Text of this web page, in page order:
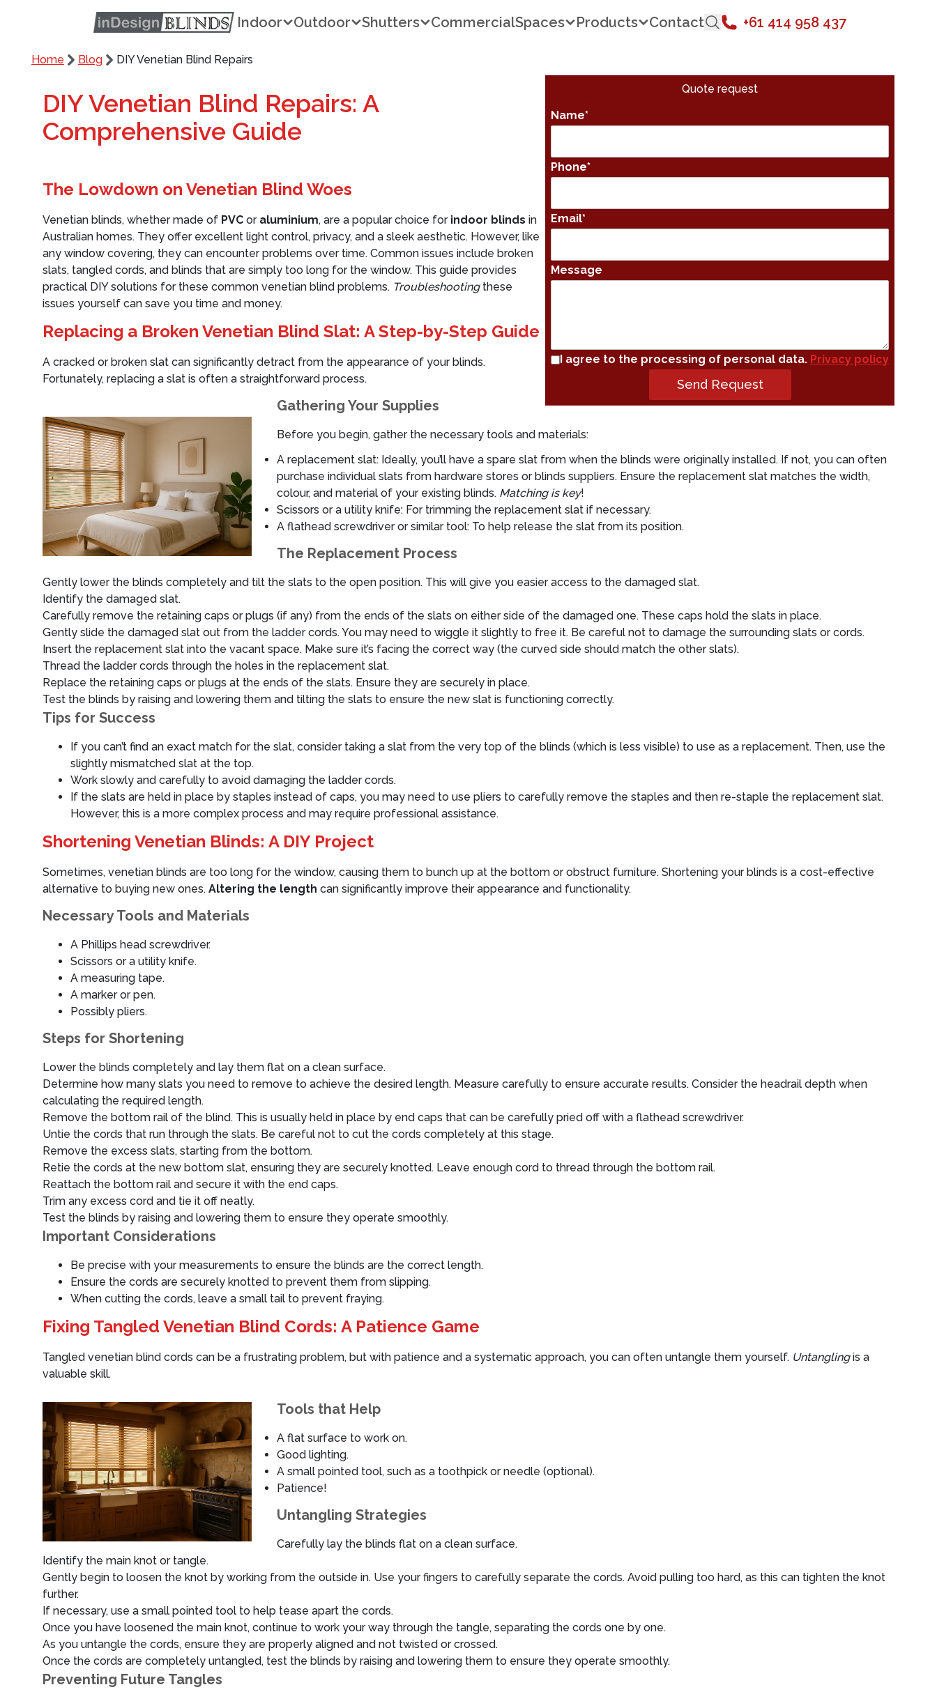
Indoor Outdoor Shutters CommercialSpaces Products Contact +61 414 958 437
Home Blog DIY Venetian Blind Repairs
Quote request
Name*
Phone*
Email*
Message
I agree to the processing of personal data. Privacy policy
Send Request
DIY Venetian Blind Repairs: A
Comprehensive Guide
The Lowdown on Venetian Blind Woes
Venetian blinds, whether made of PVC or aluminium, are a popular choice for indoor blinds in
Australian homes. They offer excellent light control, privacy, and a sleek aesthetic. However, like
any window covering, they can encounter problems over time. Common issues include broken
slats, tangled cords, and blinds that are simply too long for the window. This guide provides
practical DIY solutions for these common venetian blind problems. Troubleshootingthese
issues yourself can save you time and money.
Replacing a Broken Venetian Blind Slat: A Step-by-Step Guide
A cracked or broken slat can significantly detract from the appearance of your blinds.
Fortunately, replacing a slat is often a straightforward process.
Gathering Your Supplies
Before you begin, gather the necessary tools and materials:
A replacement slat: Ideally, you’ll have a spare slat from when the blinds were originally installed. If not, you can often
purchase individual slats from hardware stores or blinds suppliers. Ensure the replacement slat matches the width,
colour, and material of your existing blinds. Matching is key!
Scissors or a utility knife: For trimming the replacement slat if necessary.
A flathead screwdriver or similar tool: To help release the slat from its position.
The Replacement Process
Gently lower the blinds completely and tilt the slats to the open position. This will give you easier access to the damaged slat.
Identify the damaged slat.
Carefully remove the retaining caps or plugs (if any) from the ends of the slats on either side of the damaged one. These caps hold the slats in place.
Gently slide the damaged slat out from the ladder cords. You may need to wiggle it slightly to free it. Be careful not to damage the surrounding slats or cords.
Insert the replacement slat into the vacant space. Make sure it’s facing the correct way (the curved side should match the other slats).
Thread the ladder cords through the holes in the replacement slat.
Replace the retaining caps or plugs at the ends of the slats. Ensure they are securely in place.
Test the blinds by raising and lowering them and tilting the slats to ensure the new slat is functioning correctly.
Tips for Success
If you can’t find an exact match for the slat, consider taking a slat from the very top of the blinds (which is less visible) to use as a replacement. Then, use the
slightly mismatched slat at the top.
Work slowly and carefully to avoid damaging the ladder cords.
If the slats are held in place by staples instead of caps, you may need to use pliers to carefully remove the staples and then re-staple the replacement slat.
However, this is a more complex process and may require professional assistance.
Shortening Venetian Blinds: A DIY Project
Sometimes, venetian blinds are too long for the window, causing them to bunch up at the bottom or obstruct furniture. Shortening your blinds is a cost-effective
alternative to buying new ones. Altering the length can significantly improve their appearance and functionality.
Necessary Tools and Materials
A Phillips head screwdriver.
Scissors or a utility knife.
A measuring tape.
A marker or pen.
Possibly pliers.
Steps for Shortening
Lower the blinds completely and lay them flat on a clean surface.
Determine how many slats you need to remove to achieve the desired length. Measure carefully to ensure accurate results. Consider the headrail depth when
calculating the required length.
Remove the bottom rail of the blind. This is usually held in place by end caps that can be carefully pried off with a flathead screwdriver.
Untie the cords that run through the slats. Be careful not to cut the cords completely at this stage.
Remove the excess slats, starting from the bottom.
Retie the cords at the new bottom slat, ensuring they are securely knotted. Leave enough cord to thread through the bottom rail.
Reattach the bottom rail and secure it with the end caps.
Trim any excess cord and tie it off neatly.
Test the blinds by raising and lowering them to ensure they operate smoothly.
Important Considerations
Be precise with your measurements to ensure the blinds are the correct length.
Ensure the cords are securely knotted to prevent them from slipping.
When cutting the cords, leave a small tail to prevent fraying.
Fixing Tangled Venetian Blind Cords: A Patience Game
Tangled venetian blind cords can be a frustrating problem, but with patience and a systematic approach, you can often untangle them yourself. Untanglingis a
valuable skill.
Tools that Help
A flat surface to work on.
Good lighting.
A small pointed tool, such as a toothpick or needle (optional).
Patience!
Untangling Strategies
Carefully lay the blinds flat on a clean surface.
Identify the main knot or tangle.
Gently begin to loosen the knot by working from the outside in. Use your fingers to carefully separate the cords. Avoid pulling too hard, as this can tighten the knot
further.
If necessary, use a small pointed tool to help tease apart the cords.
Once you have loosened the main knot, continue to work your way through the tangle, separating the cords one by one.
As you untangle the cords, ensure they are properly aligned and not twisted or crossed.
Once the cords are completely untangled, test the blinds by raising and lowering them to ensure they operate smoothly.
Preventing Future Tangles